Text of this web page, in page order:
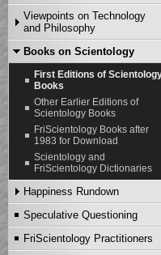
Ant's Scientology Story
Ant's Story Part I
Ant's Story Part II
Ant's Story Part IV
Ant's Story Part V
Ant's Story Part VI
Ant's Story Part VII
Ant's Story Part IX
Ant's Story Part X
Ant's Story Part XI
Ant's Story Part XII
Ant's Story Part XIII
Ant's Scientology Passport
Ant's First Scientology
Dennis Stephens' Early
Scientology Reminiscences
Viewpoints on Technology
and Philosophy
Articles
Books on Scientology
First Editions of
Books
Other Earlier Editions of
Scientology Books
FriScientology Books after
1983 for Download
Scientology and
FriScientology Dictionaries
Happiness Rundown
English Edition
Danish Edition
German Edition
Speculative Questioning
FriScientology Practitioners